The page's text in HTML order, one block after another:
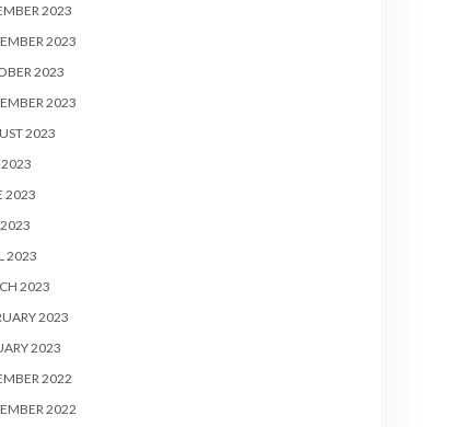
2023
2023
2023
2023
2023
2023
2023
2023
2023
2023
2023
2022
2022